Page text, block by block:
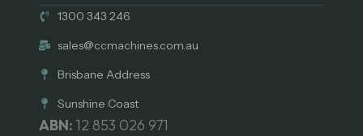
1300 343 246
sales@ccmachines.com.au
Brisbane Address
Sunshine Coast
ABN: 12 853 026 971